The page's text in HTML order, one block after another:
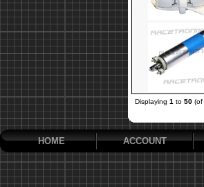
Displaying 1 to 50 (of
HOME ACCOUNT